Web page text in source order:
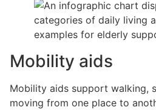
Mobility aids
Mobility aids support walking,
moving from one place to